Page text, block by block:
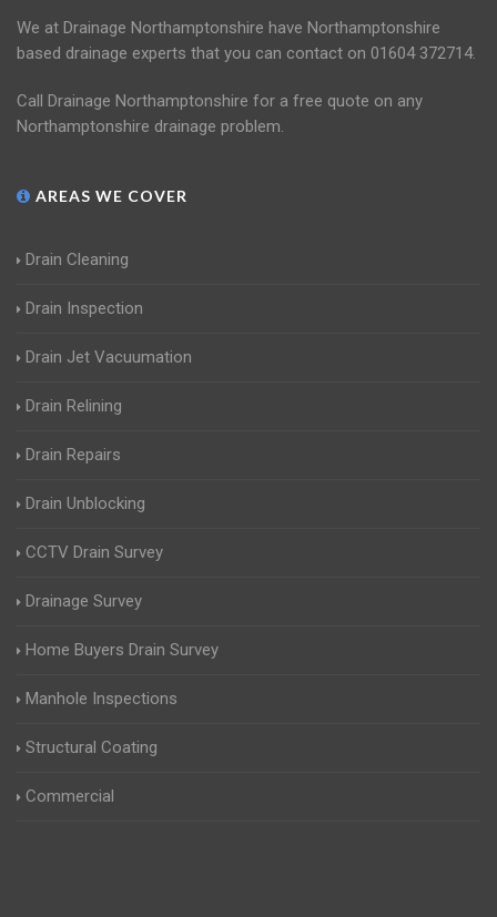
We at Drainage Northamptonshire have Northamptonshire
based drainage experts that you can contact on 01604 372714.
Call Drainage Northamptonshire for a free quote on any
Northamptonshire drainage problem.
AREAS WE COVER
Drain Cleaning
Drain Inspection
Drain Jet Vacuumation
Drain Relining
Drain Repairs
Drain Unblocking
CCTV Drain Survey
Drainage Survey
Home Buyers Drain Survey
Manhole Inspections
Structural Coating
Commercial